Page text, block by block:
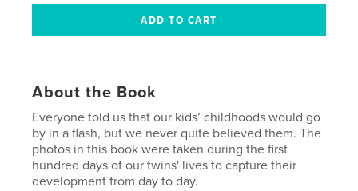
About the Book
Everyone told us that our kids’ childhoods would go
by in a flash, but we never quite believed them. The
photos in this book were taken during the first
hundred days of our twins' lives to capture their
development from day to day.